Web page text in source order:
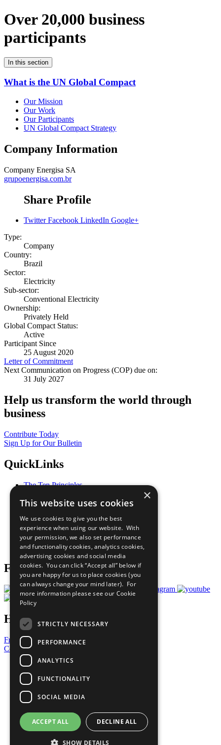
Over 20,000 business
participants
In this section
What is the UN Global Compact
Our Mission
Our Work
Our Participants
UN Global Compact Strategy
Company Information
Company Energisa SA
grupoenergisa.com.br
Share Profile
Twitter Facebook LinkedIn Google+
Type:
Company
Country:
Brazil
Sector:
Electricity
Sub-sector:
Conventional Electricity
Ownership:
Privately Held
Global Compact Status:
Active
Participant Since
25 August 2020
Letter of Commitment
Next Communication on Progress (COP) due on:
31 July 2027
Help us transform the world through
business
Contribute Today
Sign Up for Our Bulletin
QuickLinks
The Ten Principles
Our Participants
What You Can Do
Careers & Opportunities
Join Now
Prepare your CoP
Follow Us
Have a Question?
Frequently Asked Questions
Contact Us
United Nations
Privacy Policy
Cookies Policy
Copyright
Photo Credits
×
This website uses cookies
We use cookies to give you the best
experience when using our website. With
your permission, we also set performance
and functionality cookies, analytics cookies,
advertising cookies and social media
cookies. You can click “Accept all” below if
you are happy for us to place cookies (you
can always change your mind later). For
more information please see our Cookie
Policy
STRICTLY NECESSARY
PERFORMANCE
ANALYTICS
FUNCTIONALITY
SOCIAL MEDIA
ACCEPT ALL DECLINE ALL
SHOW DETAILS